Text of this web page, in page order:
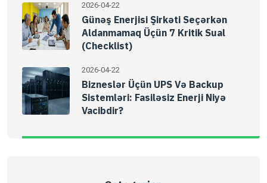
2026-04-22
Günəş Enerjisi Şirkəti Seçərkən
Aldanmamaq Üçün 7 Kritik Sual
(Checklist)
2026-04-22
Bizneslər Üçün UPS Və Backup
Sistemləri: Fasiləsiz Enerji Niyə
Vacibdir?